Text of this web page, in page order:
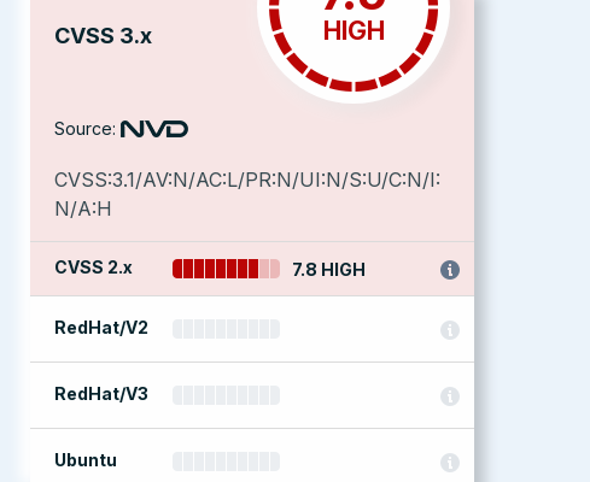
CVSS 3.x HIGH
Source:
CVSS:3.1/AV:N/AC:L/PR:N/UI:N/S:U/C:N/I:
N/A:H
CVSS 2.x 7.8 HIGH
RedHat/V2
RedHat/V3
Ubuntu